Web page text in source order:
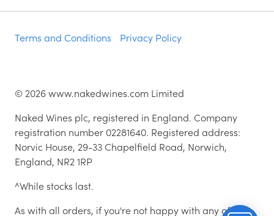
Terms and Conditions Privacy Policy
© 2026www.nakedwines.com Limited
Naked Wines plc, registered in England. Company
registration number 02281640. Registered address:
Norvic House, 29-33 Chapelfield Road, Norwich,
England, NR2 1RP
^While stocks last.
As with all orders, if you're not happy with any of the